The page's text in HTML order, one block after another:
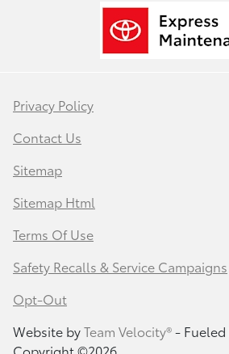
Privacy Policy
Contact Us
Sitemap
Sitemap Html
Terms Of Use
Safety Recalls & Service Campaigns
Opt-Out
Website byTeam Velocity®- Fueled
Copyright ©2026